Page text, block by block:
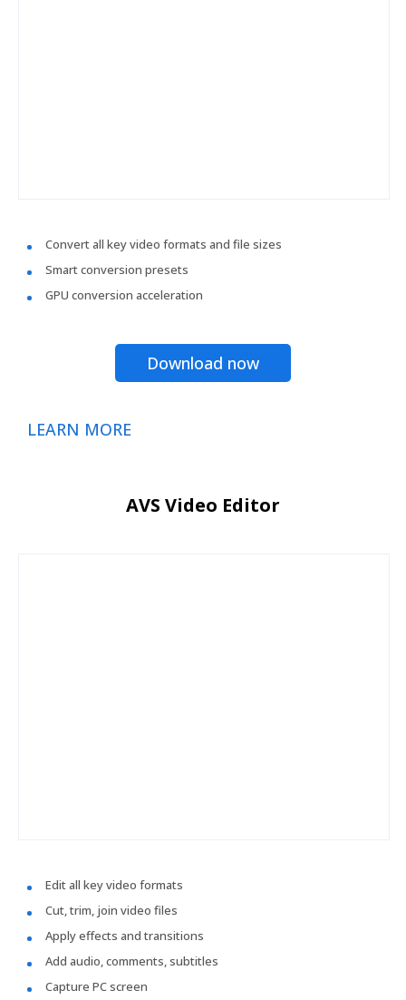
Convert all key video formats and file sizes
Smart conversion presets
GPU conversion acceleration
Download now
LEARN MORE
AVS Video Editor
Edit all key video formats
Cut, trim, join video files
Apply effects and transitions
Add audio, comments, subtitles
Capture PC screen